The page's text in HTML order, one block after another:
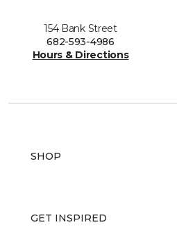
154 Bank Street
682-593-4986
Hours & Directions
SHOP
GET INSPIRED